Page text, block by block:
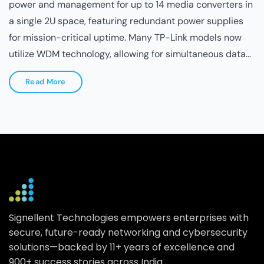
experience with zero configuration required.
Read More
Signellent Technologies empowers enterprises with
secure, future-ready networking and cybersecurity
solutions—backed by 11+ years of excellence and